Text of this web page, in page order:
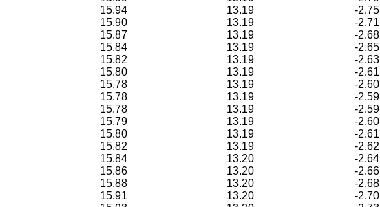
15.94 13.19 -2.75
15.90 13.19 -2.71
15.87 13.19 -2.68
15.84 13.19 -2.65
15.82 13.19 -2.63
15.80 13.19 -2.61
15.78 13.19 -2.60
15.78 13.19 -2.59
15.78 13.19 -2.59
15.79 13.19 -2.60
15.80 13.19 -2.61
15.82 13.19 -2.62
15.84 13.20 -2.64
15.86 13.20 -2.66
15.88 13.20 -2.68
15.91 13.20 -2.70